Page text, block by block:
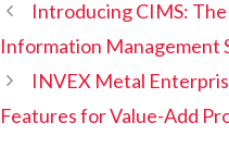
Introducing CIMS:
Information Management
INVEX Metal
Features for Value-Add